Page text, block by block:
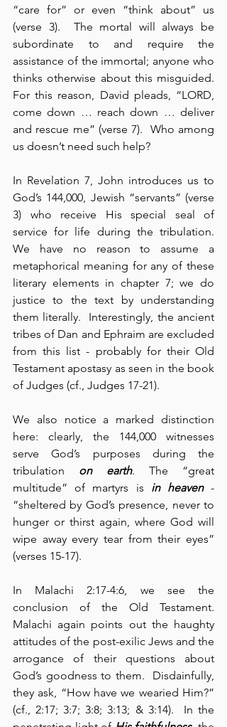
“care for” or even “think about” us
(verse 3).  The mortal will always be
subordinate to and require the
assistance of the immortal; anyone who
thinks otherwise about this misguided.
For this reason, David pleads, “LORD,
come down … reach down … deliver
and rescue me” (verse 7).  Who among
us doesn’t need such help?
In Revelation 7, John introduces us to
God’s 144,000, Jewish “servants” (verse
3) who receive His special seal of
service for life during the tribulation.
We have no reason to assume a
metaphorical meaning for any of these
literary elements in chapter 7; we do
justice to the text by understanding
them literally.  Interestingly, the ancient
tribes of Dan and Ephraim are excluded
from this list - probably for their Old
Testament apostasy as seen in the book
of Judges (cf., Judges 17-21).
We also notice a marked distinction
here: clearly, the 144,000 witnesses
serve God’s purposes during the
tribulation on earth. The “great
multitude” of martyrs is in heaven -
“sheltered by God’s presence, never to
hunger or thirst again, where God will
wipe away every tear from their eyes”
(verses 15-17).
In Malachi 2:17-4:6, we see the
conclusion of the Old Testament.
Malachi again points out the haughty
attitudes of the post-exilic Jews and the
arrogance of their questions about
God’s goodness to them.  Disdainfully,
they ask, “How have we wearied Him?”
(cf., 2:17; 3:7; 3:8; 3:13; & 3:14).  In the